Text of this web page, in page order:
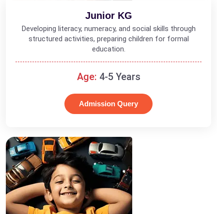
Junior KG
Developing literacy, numeracy, and social skills through
structured activities, preparing children for formal
education.
Age: 4-5 Years
Admission Query